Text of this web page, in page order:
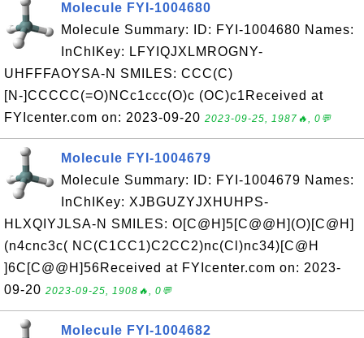
Molecule FYI-1004680
Molecule Summary: ID: FYI-1004680 Names:
InChIKey: LFYIQJXLMROGNY-
UHFFFAOYSA-N SMILES: CCC(C)
[N-]CCCCC(=O)NCc1ccc(O)c (OC)c1Received at
FYIcenter.com on: 2023-09-20 2023-09-25, 1987🔥, 0💬
Molecule FYI-1004679
Molecule Summary: ID: FYI-1004679 Names:
InChIKey: XJBGUZYJXHUHPS-
HLXQIYJLSA-N SMILES: O[C@H]5[C@@H](O)[C@H]
(n4cnc3c( NC(C1CC1)C2CC2)nc(Cl)nc34)[C@H
]6C[C@@H]56Received at FYIcenter.com on: 2023-
09-20 2023-09-25, 1908🔥, 0💬
Molecule FYI-1004682